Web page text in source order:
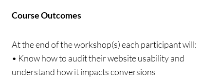
Course Outcomes
At the end of the workshop(s) each participant will:
• Know how to audit their website usability and
understand how it impacts conversions